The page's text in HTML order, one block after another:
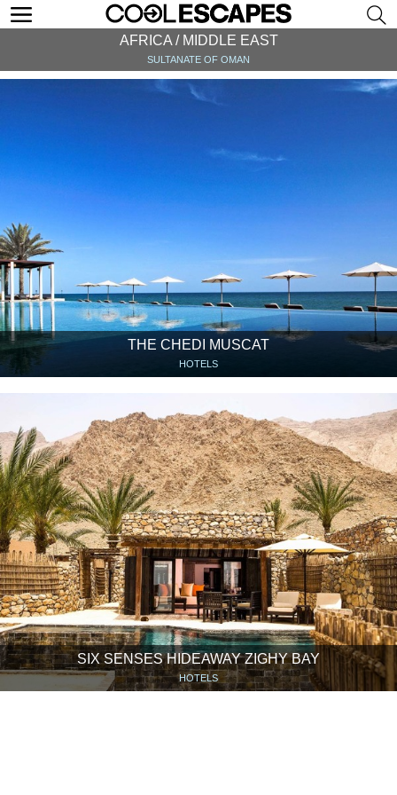
AFRICA / MIDDLE EAST
SULTANATE OF OMAN
THE CHEDI MUSCAT
HOTELS
SIX SENSES HIDEAWAY ZIGHY BAY
HOTELS